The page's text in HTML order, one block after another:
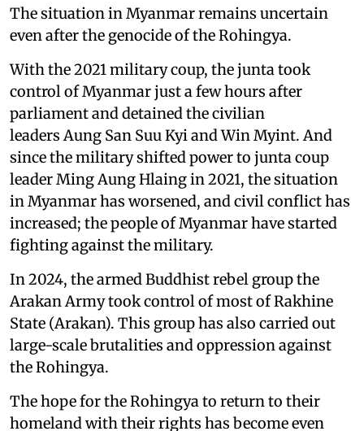
The situation in Myanmar remains uncertain
even after the genocide of the Rohingya.
With the 2021 military coup, the junta took
control of Myanmar just a few hours after
parliament and detained the civilian
leaders Aung San Suu Kyi and Win Myint. And
since the military shifted power to junta coup
leader Ming Aung Hlaing in 2021, the situation
in Myanmar has worsened, and civil conflict has
increased; the people of Myanmar have started
fighting against the military.
In 2024, the armed Buddhist rebel group the
Arakan Army took control of most of Rakhine
State (Arakan). This group has also carried out
large-scale brutalities and oppression against
the Rohingya.
The hope for the Rohingya to return to their
homeland with their rights has become even